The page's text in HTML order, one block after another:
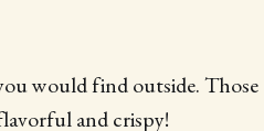
would find outside. Those
and crispy!